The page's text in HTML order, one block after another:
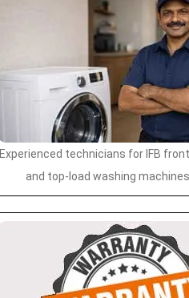
Experienced technicians for IFB
and top-load washing machines